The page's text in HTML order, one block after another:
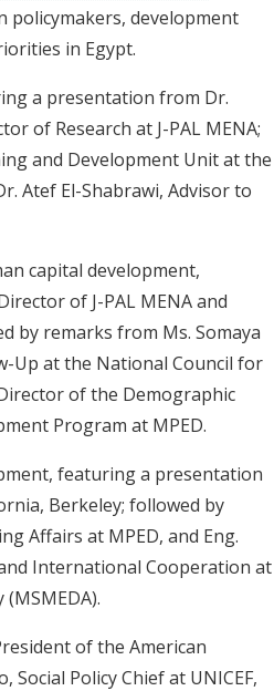
policymakers, development
in Egypt.
a presentation from Dr.
of Research at J-PAL MENA;
and Development Unit at the
Atef El-Shabrawi, Advisor to
capital development,
of J-PAL MENA and
by remarks from Ms. Somaya
Up at the National Council for
of the Demographic
Program at MPED.
featuring a presentation
Berkeley; followed by
Affairs at MPED, and Eng.
International Cooperation at
of the American
Social Policy Chief at UNICEF,